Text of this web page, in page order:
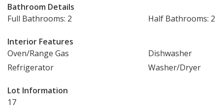
Bathroom Details
Full Bathrooms: 2
Half Bathrooms: 2
Interior Features
Oven/Range Gas
Dishwasher
Refrigerator
Washer/Dryer
Lot Information
17